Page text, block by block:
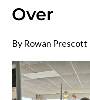
Over
By Rowan Prescott